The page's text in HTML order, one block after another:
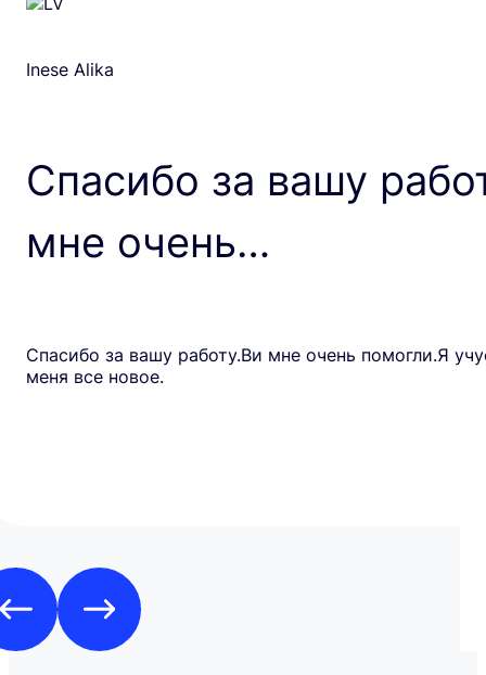
Inese Alika
Спасибо за вашу
мне очень…
Спасибо за вашу работу.Ви мне очень помогли.Я
меня все новое.